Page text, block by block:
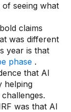
seeing what
claims
was different
year is that
phase .
that AI
helping
was that AI